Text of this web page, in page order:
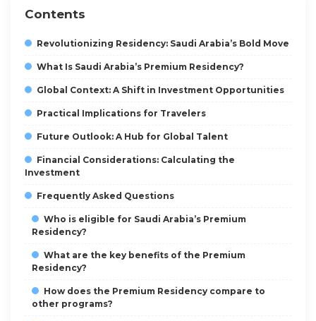
Contents
Revolutionizing Residency: Saudi Arabia’s Bold Move
What Is Saudi Arabia’s Premium Residency?
Global Context: A Shift in Investment Opportunities
Practical Implications for Travelers
Future Outlook: A Hub for Global Talent
Financial Considerations: Calculating the
Investment
Frequently Asked Questions
Who is eligible for Saudi Arabia’s Premium
Residency?
What are the key benefits of the Premium
Residency?
How does the Premium Residency compare to
other programs?